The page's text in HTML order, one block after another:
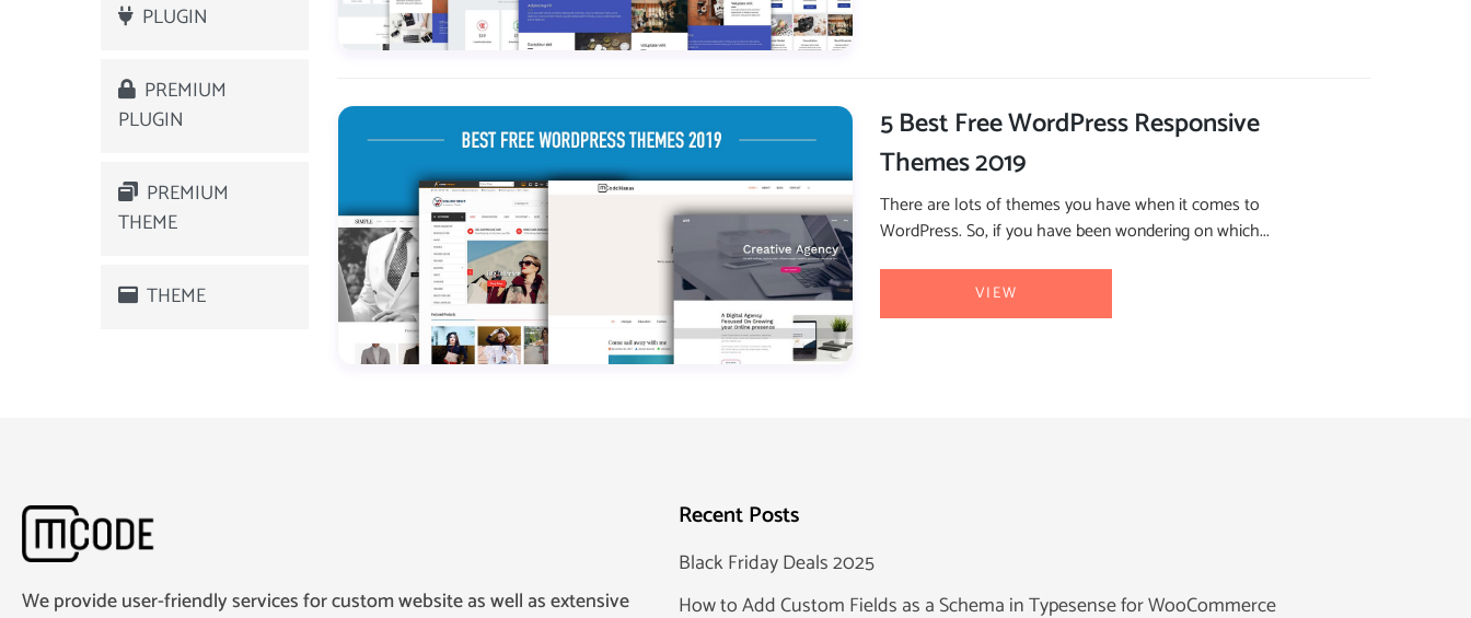
PLUGIN
PREMIUM
PLUGIN
PREMIUM
THEME
THEME
5 Best Free WordPress Responsive
Themes 2019
There are lots of themes you have when it comes to
WordPress. So, if you have been wondering on which...
VIEW
We provide user-friendly services for custom website as well as extensive
Recent Posts
Black Friday Deals 2025
How to Add Custom Fields as a Schema in Typesense for WooCommerce